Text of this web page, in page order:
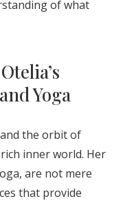
of what
Yoga
the orbit of
inner world. Her
are not mere
that provide